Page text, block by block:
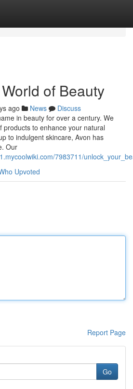
of Beauty
ago News
Discuss
in beauty for over a century. We
products to enhance your natural
to indulgent skincare, Avon has
Our
7983711/
Upvoted
Report Page
Go